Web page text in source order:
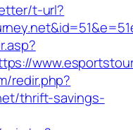
t-url?
redir.php?
thrift-savings-